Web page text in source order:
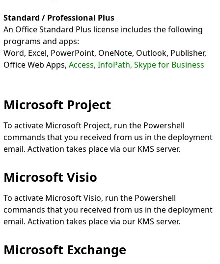
Standard / Professional Plus
An Office Standard Plus license includes the following
programs and apps:
Word, Excel, PowerPoint, OneNote, Outlook, Publisher,
Office Web Apps,Access, InfoPath, Skype for Business
Microsoft Project
To activate Microsoft Project, run the Powershell
commands that you received from us in the deployment
email. Activation takes place via our KMS server.
Microsoft Visio
To activate Microsoft Visio, run the Powershell
commands that you received from us in the deployment
email. Activation takes place via our KMS server.
Microsoft Exchange